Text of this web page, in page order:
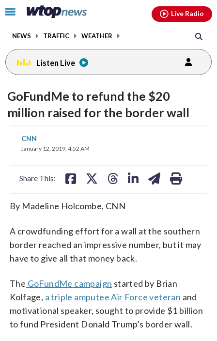
Click
toggle
menu.
NEWS TRAFFIC WEATHER
Live Radio
Listen Live
GoFundMe to refund the $20
million raised for the border wall
CNN
January 12, 2019, 4:52 AM
Share This:
on on
By Madeline Holcombe, CNN
A crowdfunding effort for a wall at the southern
border reached an impressive number, but it may
have to give all that money back.
The GoFundMe campaign started by Brian
Kolfage, a triple amputee Air Force veteran and
motivational speaker, sought to provide $1 billion
to fund President Donald Trump’s border wall.
facebookinstagram youtubethreads